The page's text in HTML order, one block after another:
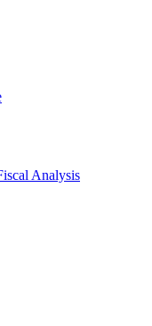
Analysis